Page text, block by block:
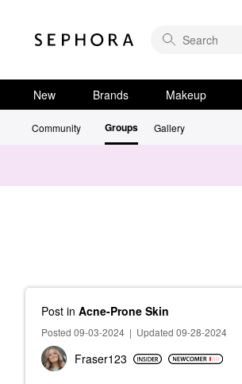
New Brands Makeup
Community Groups Gallery
Post in Acne-Prone Skin
Posted 09-03-2024 | Updated 09-28-2024
Fraser123